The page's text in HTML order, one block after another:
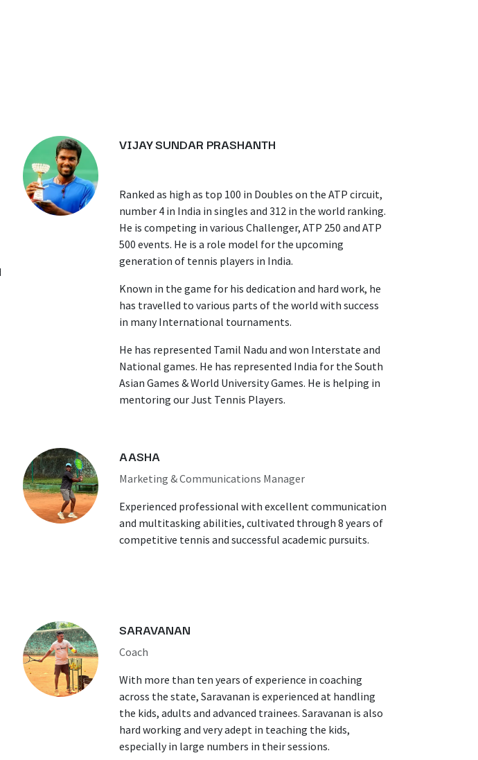
AASHA
Marketing & Communications Manager
Experienced professional with excellent communication
and multitasking abilities, cultivated through 8 years of
competitive tennis and successful academic pursuits.
VIJAY SUNDAR PRASHANTH
Ranked as high as top 100 in Doubles on the ATP circuit,
number 4 in India in singles and 312 in the world ranking.
He is competing in various Challenger, ATP 250 and ATP
500 events. He is a role model for the upcoming
generation of tennis players in India.
Known in the game for his dedication and hard work, he
has travelled to various parts of the world with success
in many International tournaments.
He has represented Tamil Nadu and won Interstate and
National games. He has represented India for the South
Asian Games & World University Games. He is helping in
mentoring our Just Tennis Players.
SARAVANAN
Coach
With more than ten years of experience in coaching
across the state, Saravanan is experienced at handling
the kids, adults and advanced trainees. Saravanan is also
hard working and very adept in teaching the kids,
especially in large numbers in their sessions.